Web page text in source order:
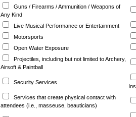
Guns / Firearms / Ammunition / Weapons of
Any Kind
Live Musical Performance or Entertainment
Motorsports
Open Water Exposure
Projectiles, including but not limited to Archery,
Airsoft & Paintball
Security Services
Services that create physical contact with
attendees (i.e., masseuse, beauticians)